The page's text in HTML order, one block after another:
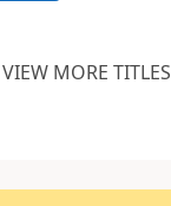
VIEW MORE TITLES